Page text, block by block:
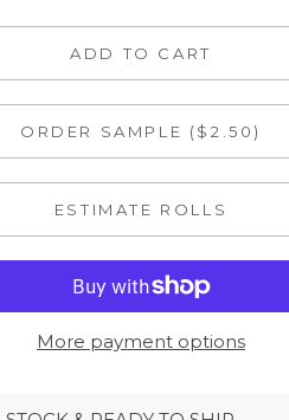
ADD TO CART
ORDER SAMPLE ($2.50)
ESTIMATE ROLLS
More payment options